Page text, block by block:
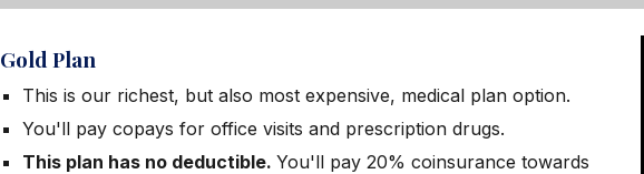
Gold Plan
This is our richest, but also most expensive, medical plan option.
You'll pay copays for office visits and prescription drugs.
This plan has no deductible.You'll pay 20% coinsurance towards